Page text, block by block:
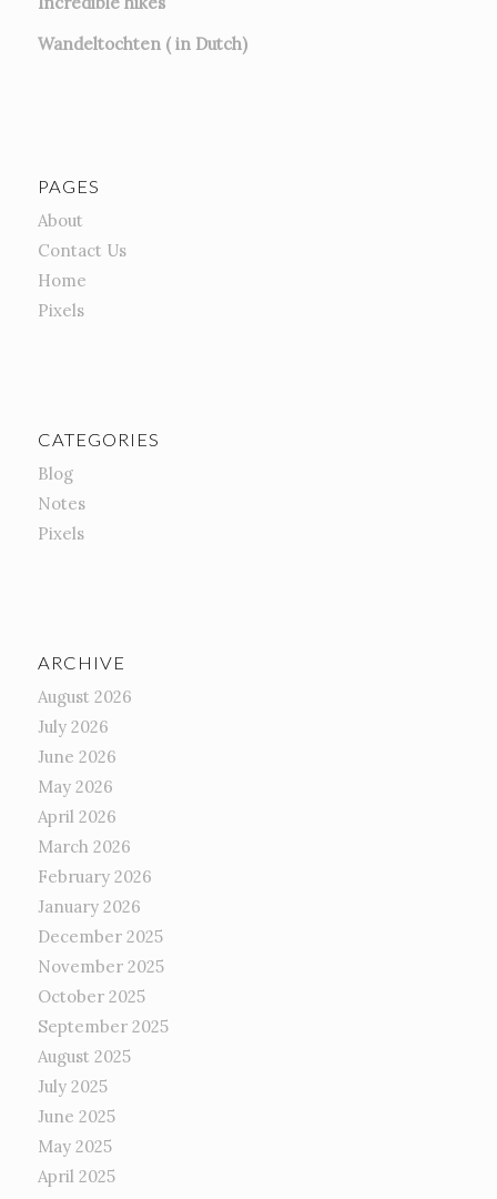
Wandeltochten ( in Dutch)
PAGES
About
Contact Us
Home
Pixels
CATEGORIES
Blog
Notes
Pixels
ARCHIVE
August 2026
July 2026
June 2026
May 2026
April 2026
March 2026
February 2026
January 2026
December 2025
November 2025
October 2025
September 2025
August 2025
July 2025
June 2025
May 2025
April 2025